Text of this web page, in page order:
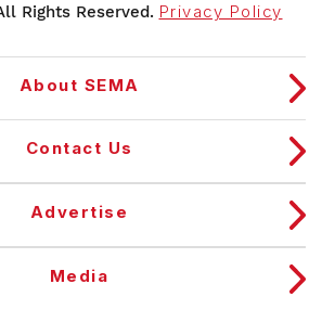
Rights Reserved. Privacy Policy
About SEMA
Contact Us
Advertise
Media